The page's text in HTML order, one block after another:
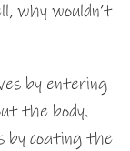
why wouldn’t
by entering
the body.
by coating the